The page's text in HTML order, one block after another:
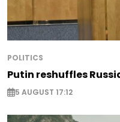
POLITICS
Putin reshuffles
5 AUGUST 17:12